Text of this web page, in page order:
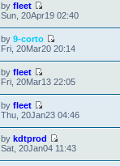
by fleet
Sun, 20Apr19 02:40
by 9-corto
Fri, 20Mar20 20:14
by fleet
Fri, 20Mar13 22:05
by fleet
Thu, 20Jan23 04:46
by kdtprod
Sat, 20Jan04 11:43